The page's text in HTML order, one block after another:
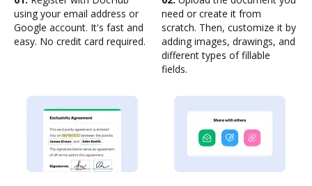
using your email address or
Google account. It's fast and
easy. No credit card required.
need or create it from
scratch. Then, customize it by
adding images, drawings, and
different types of fillable
fields.